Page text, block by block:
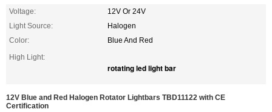
Voltage:
12V Or 24V
Light Source:
Halogen
Color:
Blue And Red
High Light:
rotating led light bar
12V Blue and Red Halogen Rotator Lightbars TBD11122 with CE
Certification